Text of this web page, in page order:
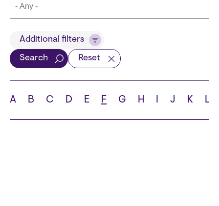
TitleAdditional filters
Search Reset
A B C D E F G H I J K L